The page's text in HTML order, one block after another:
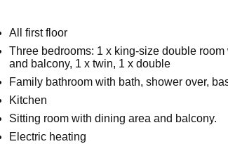
All first floor
Three bedrooms: 1 x king-size double
and balcony, 1 x twin, 1 x double
Family bathroom with bath, shower over,
Kitchen
Sitting room with dining area and balcony.
Electric heating